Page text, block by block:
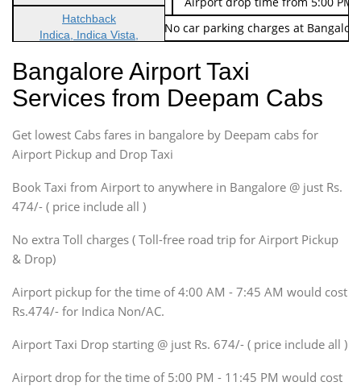
Note: No toll Charges & No car parking charges at
Hatchback
Indica, Indica Vista,
Sedan
Etious, Swift Dezire,
Indigo, Logan, Vertio, Xcnt
SUV
Innova, Maruthi Ertiga,
SUV
Innova, Xylo
SUV
Innova, Xylo
Force Motors, Mazda
Mini Bus
Bangalore Airport Taxi
Services from Deepam Cabs
Get lowest Cabs fares in bangalore by Deepam cabs for
Airport Pickup and Drop Taxi
Book Taxi from Airport to anywhere in Bangalore @ just Rs.
474/- ( price include all )
No extra Toll charges ( Toll-free road trip for Airport Pickup
& Drop)
Airport pickup for the time of 4:00 AM - 7:45 AM would cost
Rs.474/- for Indica Non/AC.
Airport Taxi Drop starting @ just Rs. 674/- ( price include all )
Airport drop for the time of 5:00 PM - 11:45 PM would cost